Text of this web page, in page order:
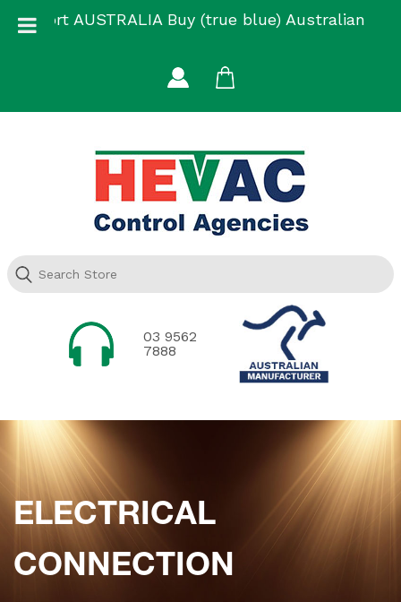
Support AUSTRALIA Buy (true blue) Australian
03 9562
7888
ELECTRICAL
CONNECTION